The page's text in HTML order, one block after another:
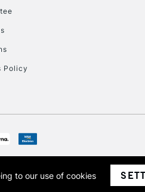
Policy
and Wales with a company number 1799472
to our use of cookies